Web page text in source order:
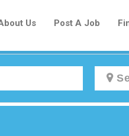
Us Post A Job